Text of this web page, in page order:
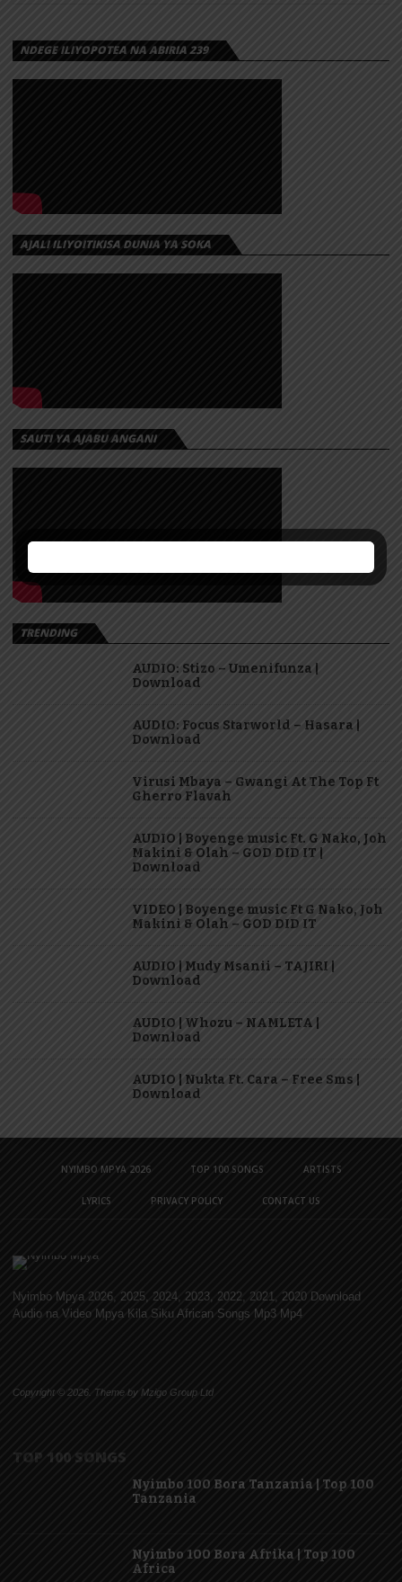
NDEGE ILIYOPOTEA NA ABIRIA 239
AJALI ILIYOITIKISA DUNIA YA SOKA
SAUTI YA AJABU ANGANI
TRENDING
AUDIO: Stizo – Umenifunza |
Download
AUDIO: Focus Starworld – Hasara |
Download
Virusi Mbaya – Gwangi At The Top Ft
Gherro Flavah
AUDIO | Boyenge music Ft. G Nako, Joh
Makini & Olah – GOD DID IT |
Download
VIDEO | Boyenge music Ft G Nako, Joh
Makini & Olah – GOD DID IT
AUDIO | Mudy Msanii – TAJIRI |
Download
AUDIO | Whozu – NAMLETA |
Download
AUDIO | Nukta Ft. Cara – Free Sms |
Download
NYIMBO MPYA 2026 TOP 100 SONGS ARTISTS
LYRICS PRIVACY POLICY CONTACT US
Nyimbo Mpya 2026, 2025, 2024, 2023, 2022, 2021, 2020 Download
Audio na Video Mpya Kila Siku African Songs Mp3 Mp4
Copyright © 2026. Theme by Mzigo Group Ltd
TOP 100 SONGS
Nyimbo 100 Bora Tanzania | Top 100
Tanzania
Nyimbo 100 Bora Afrika | Top 100
Africa